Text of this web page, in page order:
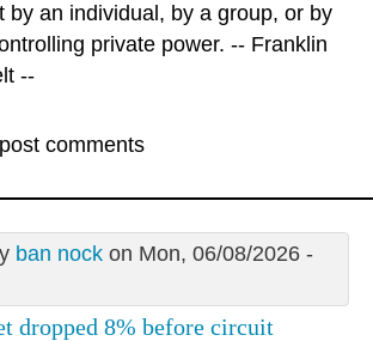
by an individual, by a group, or by
private power. -- Franklin
--
comments
ban nockon Mon, 06/08/2026 -
dropped 8% before circuit